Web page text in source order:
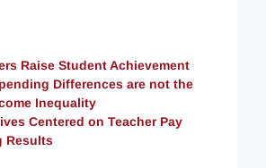
Raise Student Achievement
Differences are not the
Inequality
Centered on Teacher Pay
Results